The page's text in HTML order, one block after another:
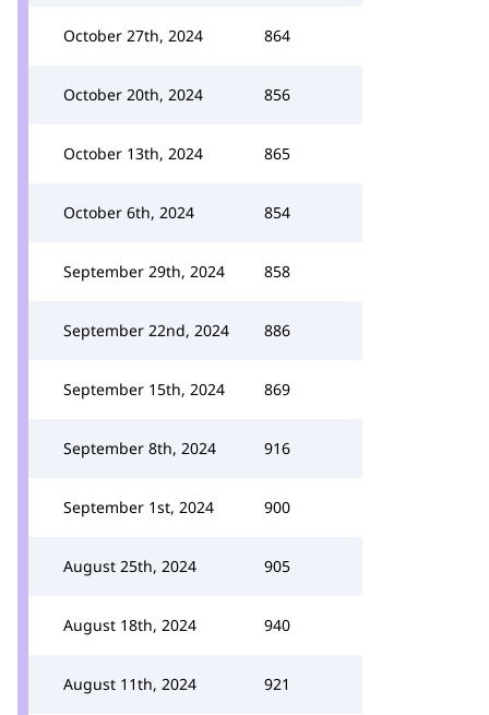
October 27th, 2024 864
October 20th, 2024 856
October 13th, 2024 865
October 6th, 2024 854
September 29th, 2024 858
September 22nd, 2024 886
September 15th, 2024 869
September 8th, 2024 916
September 1st, 2024 900
August 25th, 2024 905
August 18th, 2024 940
August 11th, 2024 921